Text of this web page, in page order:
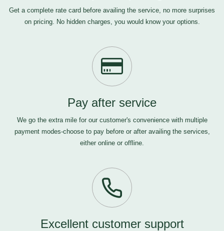
Get a complete rate card before availing the service, no more surprises
on pricing. No hidden charges, you would know your options.
Pay after service
We go the extra mile for our customer's convenience with multiple
payment modes-choose to pay before or after availing the services,
either online or offline.
Excellent customer support